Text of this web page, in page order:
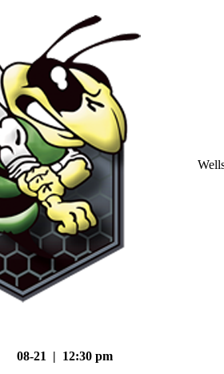
08-21 | 12:30 pm